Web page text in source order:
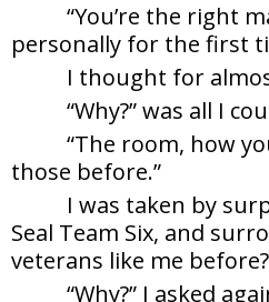
“You’re the right
personally for the first
I thought for
“Why?” was all I
“The room, how
those before.”
I was taken by
Seal Team Six, and
veterans like me before?
“Why?” I asked